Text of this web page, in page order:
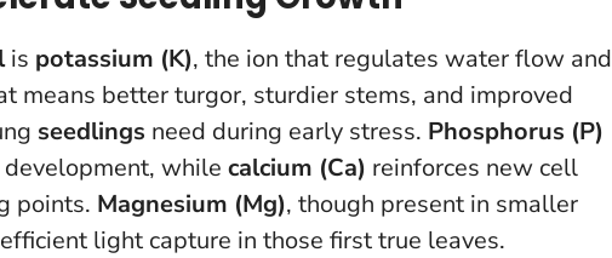
is potassium (K), the ion that regulates water flow and
means better turgor, sturdier stems, and improved
seedlings need during early stress. Phosphorus (P)
while calcium (Ca) reinforces new cell
points. Magnesium (Mg), though present in smaller
light capture in those first true leaves.